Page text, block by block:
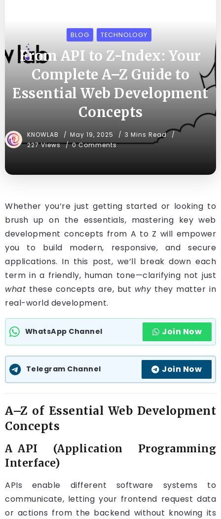
BLOG TECHNOLOGY
From API to Z-Index: Your
Complete A–Z Guide to
Essential Web Development
Concepts
KNOWLAB May 19, 2025
3 Mins Read
227 Views
0 Comments
Whether you’re just getting started or looking to
brush up on the essentials, mastering key web
development concepts from A to Z will empower
you to build modern, responsive, and secure
applications. In this post, we’ll break down each
term in a friendly, human tone—clarifying not just
what these concepts are, but whythey matter in
real-world development.
WhatsApp Channel Join Now
Telegram Channel Join Now
A–Z of Essential Web Development
Concepts
A API (Application Programming
Interface)
APIs enable different software systems to
communicate, letting your frontend request data
or actions from the backend without knowing its